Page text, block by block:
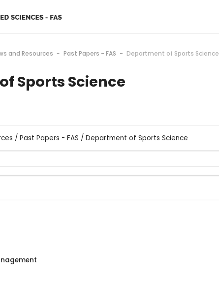
and Resources Past Papers - FAS Department of Sports Science
Sports Science